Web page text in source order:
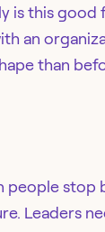
is this good
an
than
stop
Leaders